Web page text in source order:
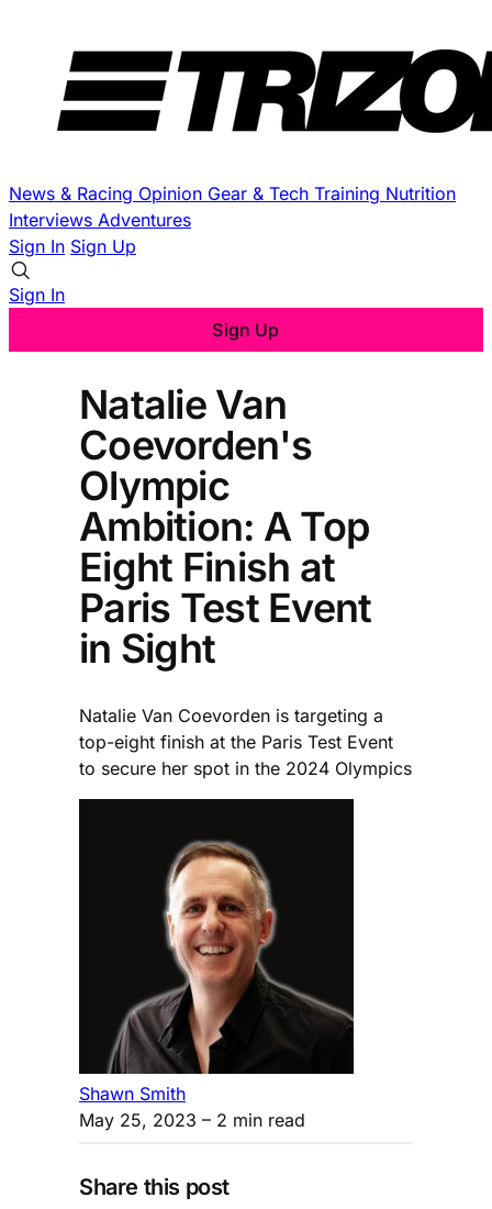
News & Racing Opinion Gear & Tech Training Nutrition
Interviews Adventures
Sign In Sign Up
Sign In
Sign Up
Natalie Van
Coevorden's
Olympic
Ambition: A Top
Eight Finish at
Paris Test Event
in Sight
Natalie Van Coevorden is targeting a
top-eight finish at the Paris Test Event
to secure her spot in the 2024 Olympics
Shawn Smith
May 25, 2023 – 2 min read
Share this post